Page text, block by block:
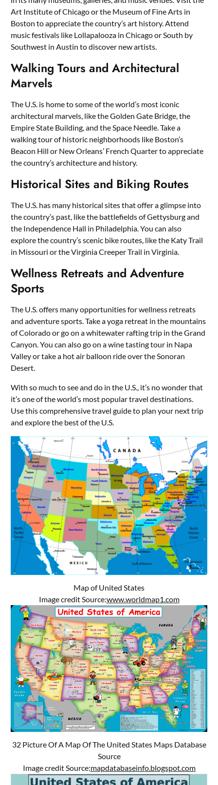
Art Institute of Chicago or the Museum of Fine Arts in
Boston to appreciate the country’s art history. Attend
music festivals like Lollapalooza in Chicago or South by
Southwest in Austin to discover new artists.
Walking Tours and Architectural
Marvels
The U.S. is home to some of the world’s most iconic
architectural marvels, like the Golden Gate Bridge, the
Empire State Building, and the Space Needle. Take a
walking tour of historic neighborhoods like Boston’s
Beacon Hill or New Orleans’ French Quarter to appreciate
the country’s architecture and history.
Historical Sites and Biking Routes
The U.S. has many historical sites that offer a glimpse into
the country’s past, like the battlefields of Gettysburg and
the Independence Hall in Philadelphia. You can also
explore the country’s scenic bike routes, like the Katy Trail
in Missouri or the Virginia Creeper Trail in Virginia.
Wellness Retreats and Adventure
Sports
The U.S. offers many opportunities for wellness retreats
and adventure sports. Take a yoga retreat in the mountains
of Colorado or go on a whitewater rafting trip in the Grand
Canyon. You can also go on a wine tasting tour in Napa
Valley or take a hot air balloon ride over the Sonoran
Desert.
With so much to see and do in the U.S., it’s no wonder that
it’s one of the world’s most popular travel destinations.
Use this comprehensive travel guide to plan your next trip
and explore the best of the U.S.
Map of United States
Image credit Source:www.worldmap1.com
32 Picture Of A Map Of The United States Maps Database
Source
Image credit Source:mapdatabaseinfo.blogspot.com